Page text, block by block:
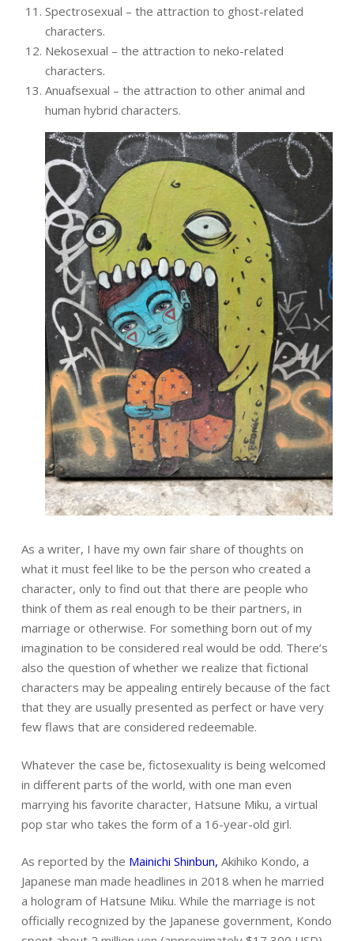
Spectrosexual – the attraction to ghost-related
characters.
Nekosexual – the attraction to neko-related
characters.
Anuafsexual – the attraction to other animal and
human hybrid characters.
As a writer, I have my own fair share of thoughts on
what it must feel like to be the person who created a
character, only to find out that there are people who
think of them as real enough to be their partners, in
marriage or otherwise. For something born out of my
imagination to be considered real would be odd. There’s
also the question of whether we realize that fictional
characters may be appealing entirely because of the fact
that they are usually presented as perfect or have very
few flaws that are considered redeemable.
Whatever the case be, fictosexuality is being welcomed
in different parts of the world, with one man even
marrying his favorite character, Hatsune Miku, a virtual
pop star who takes the form of a 16-year-old girl.
As reported by the Mainichi Shinbun, Akihiko Kondo, a
Japanese man made headlines in 2018 when he married
a hologram of Hatsune Miku. While the marriage is not
officially recognized by the Japanese government, Kondo